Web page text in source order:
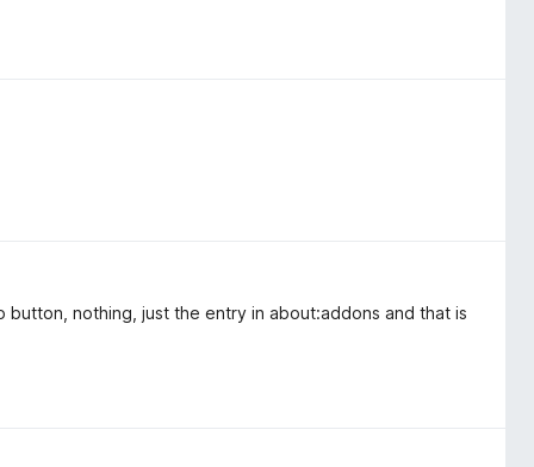
nothing, just the entry in about:addons and that is